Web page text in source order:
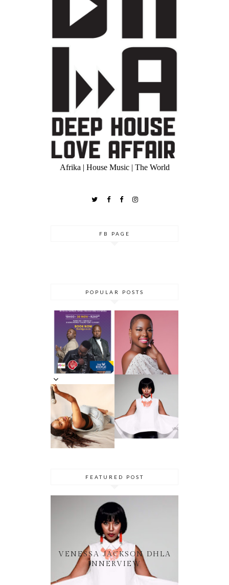
Afrika | House Music | The World
FB PAGE
POPULAR POSTS
DANCE ‘TIL
YOU DROP AT
THE RIDGE
CASINO:
DHLA
REVIEW
5 MINUTES
WITH AZANA
5 MINS WITH
NHLANGULEL
A AKA
SIMMY_SA
PRES. BY
NYASHA
THEMBA
DHLIWAYO
VENESSA
JACKSON
DHLA
INNERVIEW
FEATURED POST
VENESSA JACKSON DHLA
INNERVIEW